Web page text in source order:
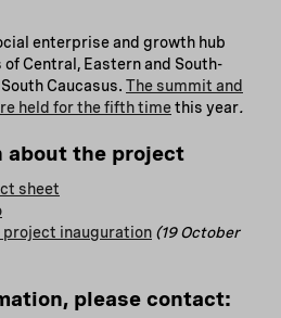
enterprise and growth hub
Central, Eastern and South-
Caucasus. The summit and
held for the fifth timethis year.
about the project
sheet
project inauguration (19 October
please contact: